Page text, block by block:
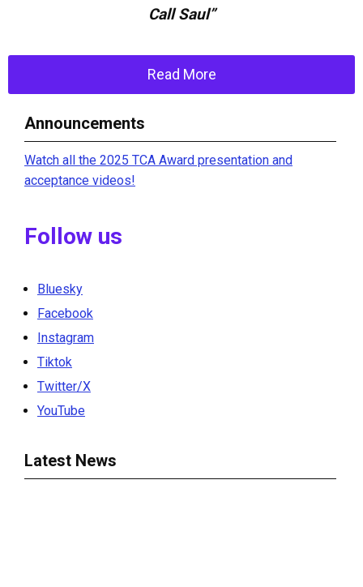
Call Saul”
Read More
Announcements
Watch all the 2025 TCA Award presentation and
acceptance videos!
Follow us
Bluesky
Facebook
Instagram
Tiktok
Twitter/X
YouTube
Latest News